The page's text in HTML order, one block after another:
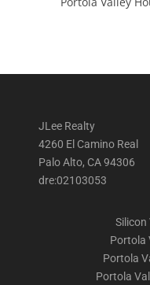
JLee Realty
4260 El Camino Real
Palo Alto, CA 94306
dre:02103053
Silicon
Portola
Portola
Portola